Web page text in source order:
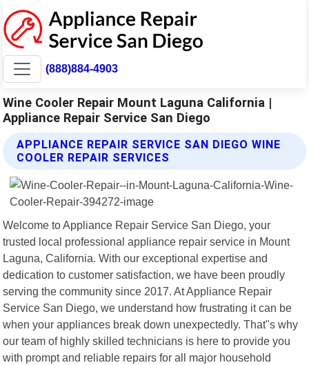
(888)884-4903
Wine Cooler Repair Mount Laguna California |
Appliance Repair Service San Diego
APPLIANCE REPAIR SERVICE SAN DIEGO WINE
COOLER REPAIR SERVICES
Welcome to Appliance Repair Service San Diego, your
trusted local professional appliance repair service in Mount
Laguna, California. With our exceptional expertise and
dedication to customer satisfaction, we have been proudly
serving the community since 2017. At Appliance Repair
Service San Diego, we understand how frustrating it can be
when your appliances break down unexpectedly. That"s why
our team of highly skilled technicians is here to provide you
with prompt and reliable repairs for all major household